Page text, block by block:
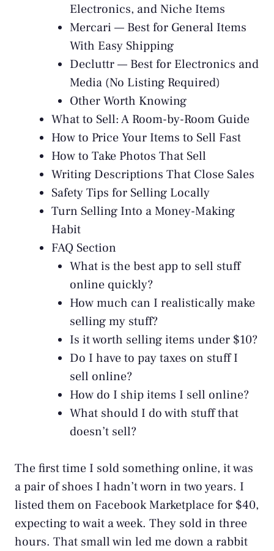
Electronics, and Niche Items
Mercari — Best for General Items
With Easy Shipping
Decluttr — Best for Electronics and
Media (No Listing Required)
Other Worth Knowing
What to Sell: A Room-by-Room Guide
How to Price Your Items to Sell Fast
How to Take Photos That Sell
Writing Descriptions That Close Sales
Safety Tips for Selling Locally
Turn Selling Into a Money-Making
Habit
FAQ Section
What is the best app to sell stuff
online quickly?
How much can I realistically make
selling my stuff?
Is it worth selling items under $10?
Do I have to pay taxes on stuff I
sell online?
How do I ship items I sell online?
What should I do with stuff that
doesn’t sell?
The first time I sold something online, it was
a pair of shoes I hadn’t worn in two years. I
listed them on Facebook Marketplace for $40,
expecting to wait a week. They sold in three
hours. That small win led me down a rabbit